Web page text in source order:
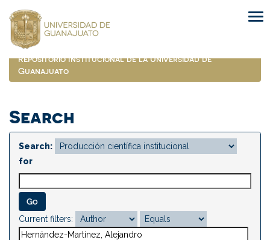
navigation
Repositorio Institucional de la Universidad de
Guanajuato
Search
Search:
for
Current filters: